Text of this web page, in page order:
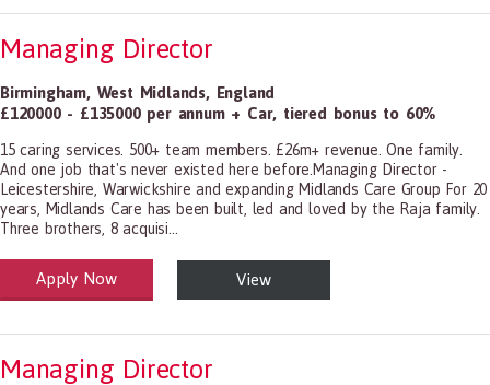
Managing Director
Birmingham, West Midlands, England
£120000 - £135000 per annum + Car, tiered bonus to 60%
15 caring services. 500+ team members. £26m+ revenue. One family.
And one job that's never existed here before.Managing Director -
Leicestershire, Warwickshire and expanding Midlands Care Group For 20
years, Midlands Care has been built, led and loved by the Raja family.
Three brothers, 8 acquisi...
and Social Care
1199.00 Health Diagnosing and Treating Practitioners, All Other
Apply Now View
Managing Director